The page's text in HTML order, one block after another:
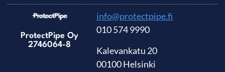
ProtectPipe Oy
2746064-8
info@protectpipe.fi
010 574 9990
Kalevankatu 20
00100 Helsinki